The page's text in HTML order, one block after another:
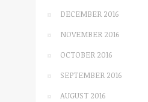
DECEMBER 2016
NOVEMBER 2016
OCTOBER 2016
SEPTEMBER 2016
AUGUST 2016